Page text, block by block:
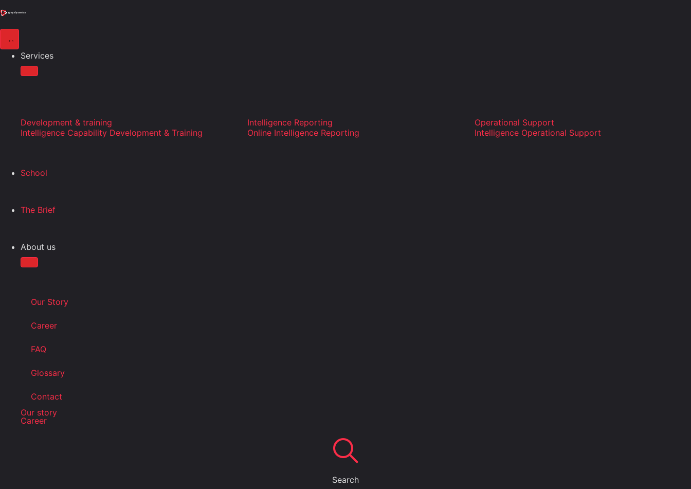
Services
Development & training
Intelligence Capability Development & Training
Intelligence Reporting
Online Intelligence Reporting
Operational Support
Intelligence Operational Support
School
The Brief
About us
Our Story
Career
FAQ
Glossary
Contact
Our story
Career
Search